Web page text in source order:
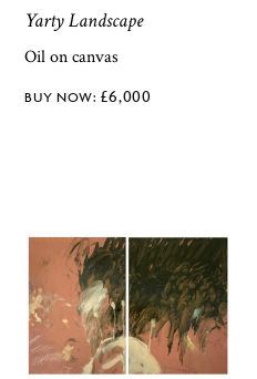
Yarty Landscape
Oil on canvas
£6,000